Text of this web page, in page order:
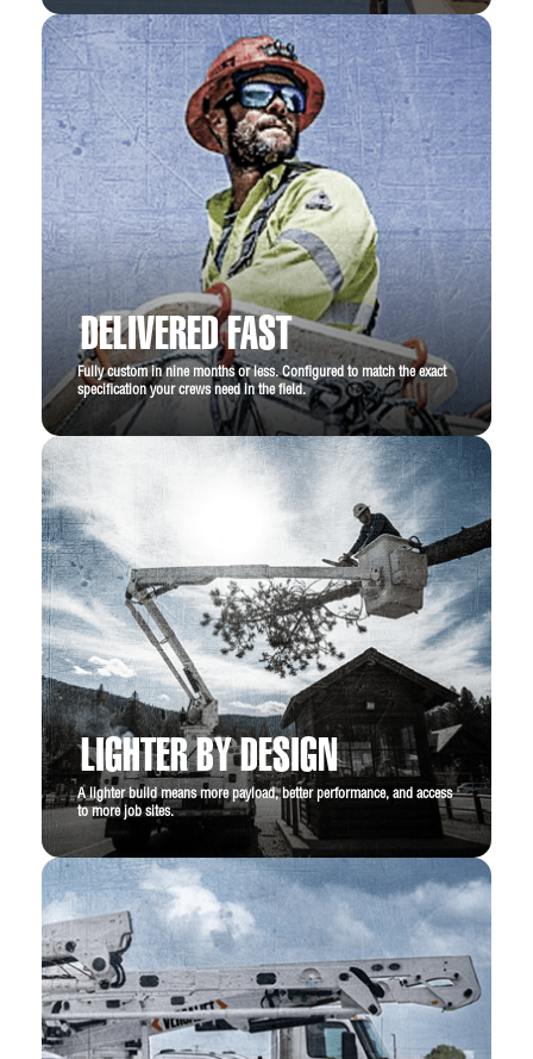
DELIVERED FAST
Fully custom in nine months or less. Configured to match the exact
specification your crews need in the field.
LIGHTER BY DESIGN
A lighter build means more payload, better performance, and access
to more job sites.